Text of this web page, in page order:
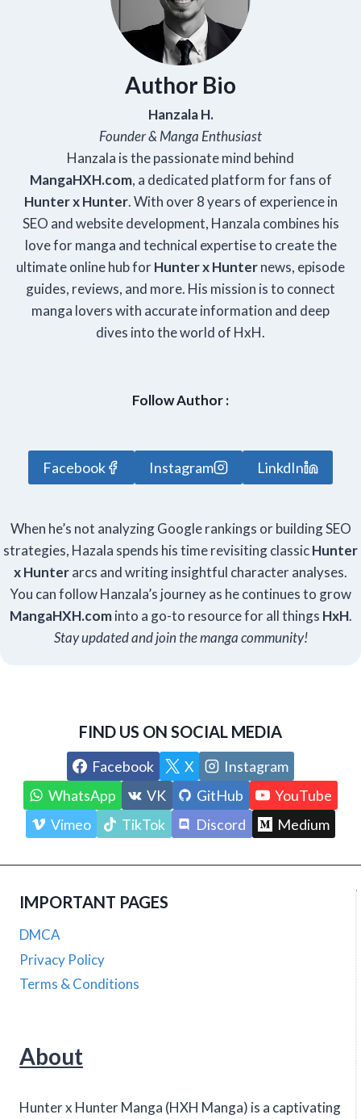
Author Bio
Hanzala H.
Founder & Manga Enthusiast
Hanzala is the passionate mind behind
MangaHXH.com, a dedicated platform for fans of
Hunter x Hunter. With over 8 years of experience in
SEO and website development, Hanzala combines his
love for manga and technical expertise to create the
ultimate online hub forHunter x Hunternews, episode
guides, reviews, and more. His mission is to connect
manga lovers with accurate information and deep
dives into the world of HxH.
Follow Author :
Facebook Instagram LinkdIn
When he’s not analyzing Google rankings or building SEO
strategies, Hazala spends his time revisiting classicHunter
x Hunterarcs and writing insightful character analyses.
You can follow Hanzala’s journey as he continues to grow
MangaHXH.cominto a go-to resource for all things HxH.
Stay updated and join the manga community!
FIND US ON SOCIAL MEDIA
Facebook X
Instagram
WhatsApp
VK GitHub
YouTube
Vimeo
TikTok Discord Medium
IMPORTANT PAGES
DMCA
Privacy Policy
Terms & Conditions
About
Hunter x Hunter Manga (HXH Manga) is a captivating